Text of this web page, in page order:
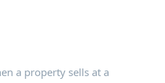
a property sells at a